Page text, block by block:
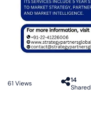
61 Views
14
Shared